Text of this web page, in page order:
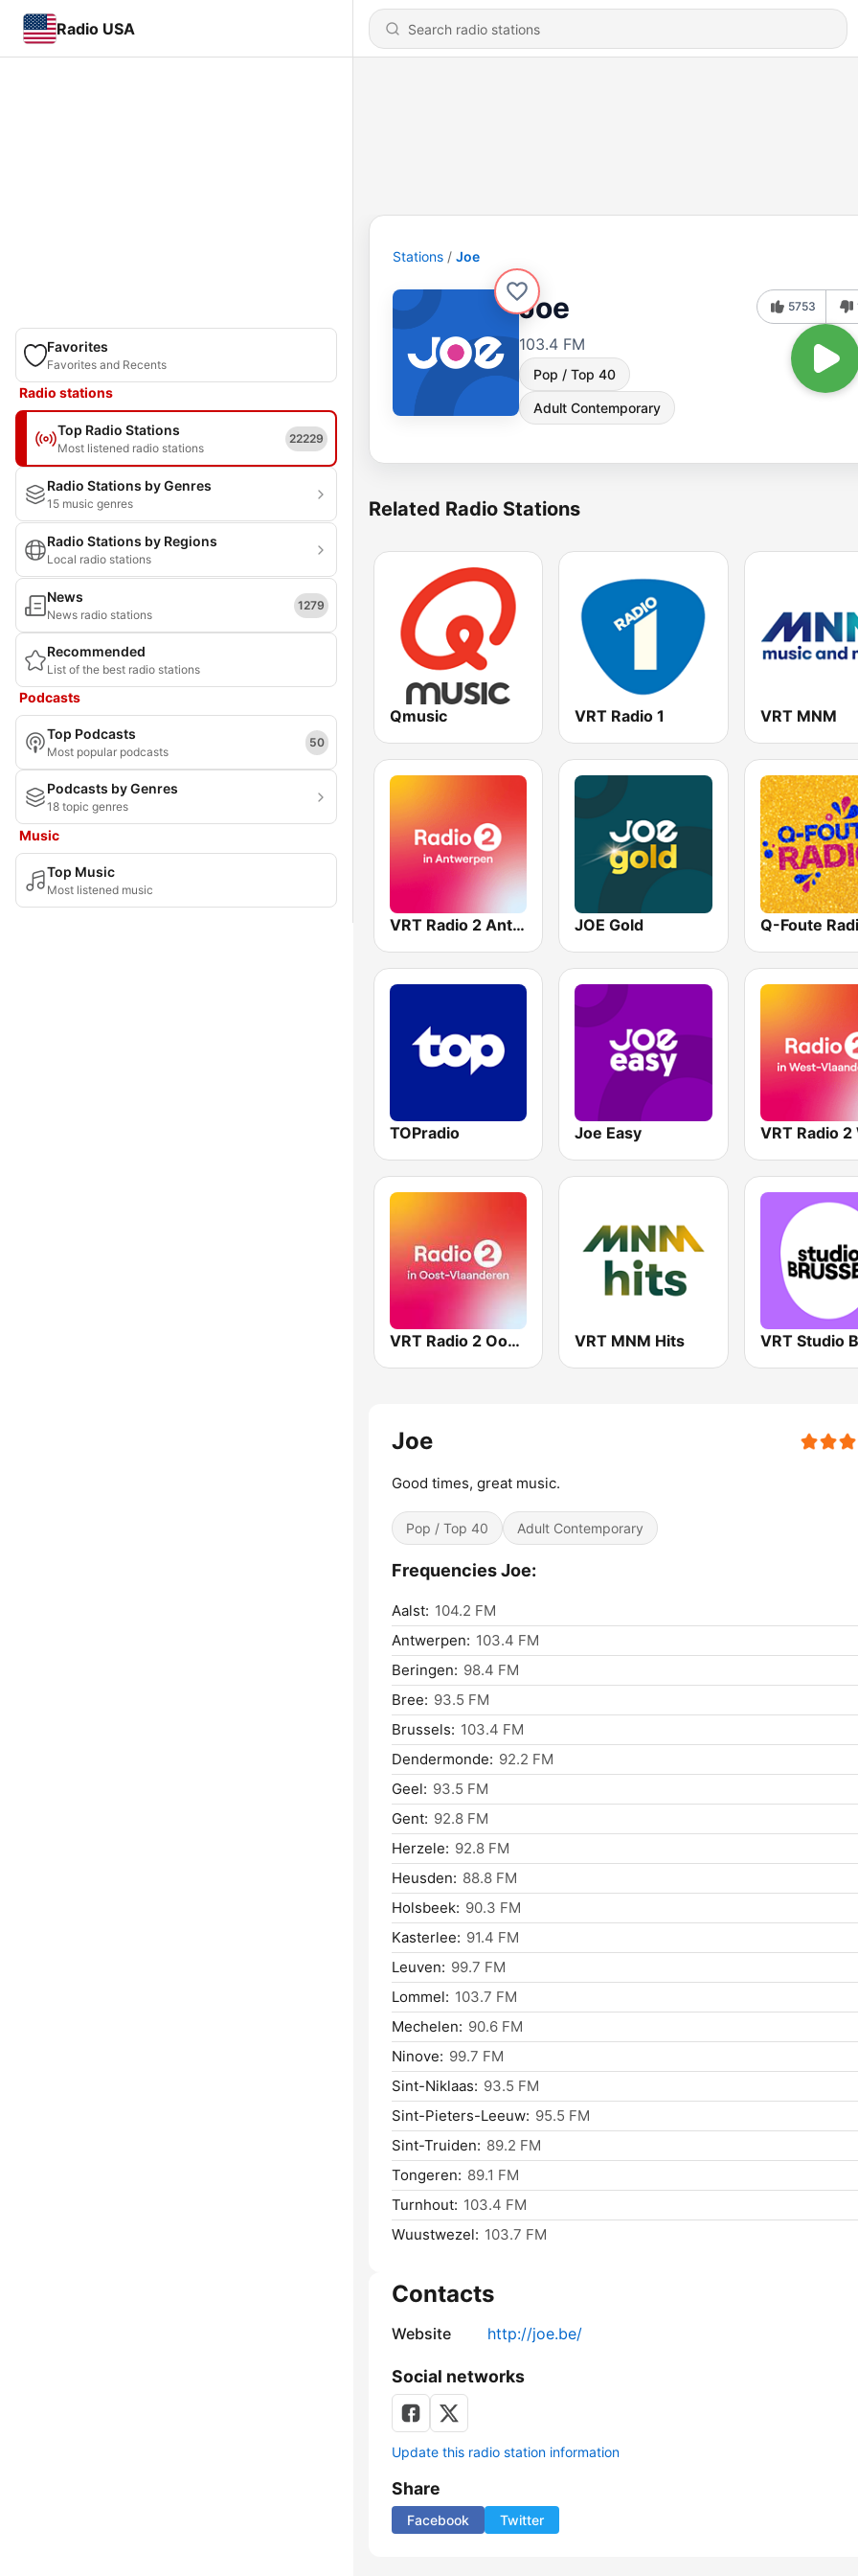
Radio USA
Favorites
Favorites and Recents
Radio stations
Top Radio Stations
Most listened radio stations
22229
Radio Stations by Genres
15 music genres
Radio Stations by Regions
Local radio stations
News
News radio stations
1279
Recommended
List of the best radio stations
Podcasts
Top Podcasts
Most popular podcasts
50
Podcasts by Genres
18 topic genres
Music
Top Music
Most listened music
Stations Joe
Joe
103.4 FM
Pop / Top 40
Adult Contemporary
5753
Related Radio Stations
Qmusic VRT Radio 1 VRT MNM
VRT Radio 2 Antwerpen JOE Gold Q-Foute
TOPradio Joe Easy
VRT Radio 2 Oost-Vlaanderen VRT MNM Hits
Joe
Good times, great music.
Pop / Top 40 Adult Contemporary
Frequencies Joe:
Aalst: 104.2 FM
Antwerpen: 103.4 FM
Beringen: 98.4 FM
Bree: 93.5 FM
Brussels: 103.4 FM
Dendermonde: 92.2 FM
Geel: 93.5 FM
Gent: 92.8 FM
Herzele: 92.8 FM
Heusden: 88.8 FM
Holsbeek: 90.3 FM
Kasterlee: 91.4 FM
Leuven: 99.7 FM
Lommel: 103.7 FM
Mechelen: 90.6 FM
Ninove: 99.7 FM
Sint-Niklaas: 93.5 FM
Sint-Pieters-Leeuw: 95.5 FM
Sint-Truiden: 89.2 FM
Tongeren: 89.1 FM
Turnhout: 103.4 FM
Wuustwezel: 103.7 FM
Contacts
Website http://joe.be/
Social networks
Update this radio station information
Share
Facebook Twitter